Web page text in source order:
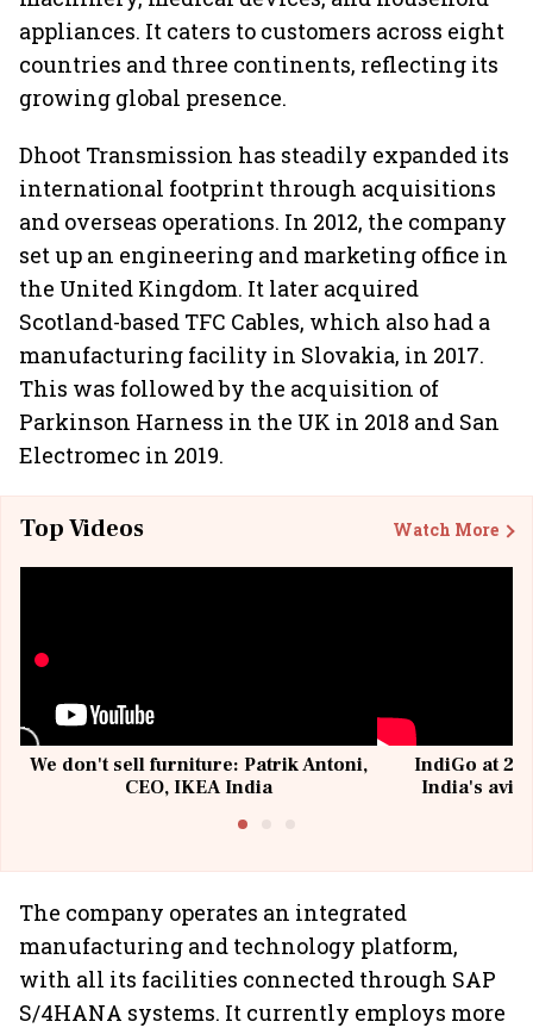
appliances. It caters to customers across eight
countries and three continents, reflecting its
growing global presence.
Dhoot Transmission has steadily expanded its
international footprint through acquisitions
and overseas operations. In 2012, the company
set up an engineering and marketing office in
the United Kingdom. It later acquired
Scotland-based TFC Cables, which also had a
manufacturing facility in Slovakia, in 2017.
This was followed by the acquisition of
Parkinson Harness in the UK in 2018 and San
Electromec in 2019.
Top Videos Watch More
We don't sell furniture: Patrik Antoni,
CEO, IKEA India
IndiGo at 20
India's
The company operates an integrated
manufacturing and technology platform,
with all its facilities connected through SAP
S/4HANA systems. It currently employs more